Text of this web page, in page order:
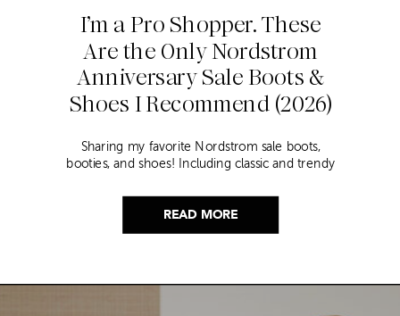
READ MORE
I’m a Pro Shopper. These
Are the Only Nordstrom
Anniversary Sale Boots &
Shoes I Recommend (2026)
Sharing my favorite Nordstrom sale boots,
booties, and shoes! Including classic and trendy